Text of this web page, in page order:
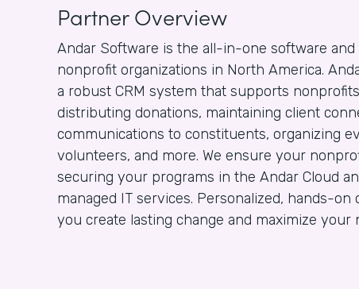
Partner Overview
Andar Software is the all-in-one software
nonprofit organizations in North America.
a robust CRM system that supports
distributing donations, maintaining client
communications to constituents, organizing
volunteers, and more. We ensure your
securing your programs in the Andar Cloud
managed IT services. Personalized, hands-
you create lasting change and maximize your